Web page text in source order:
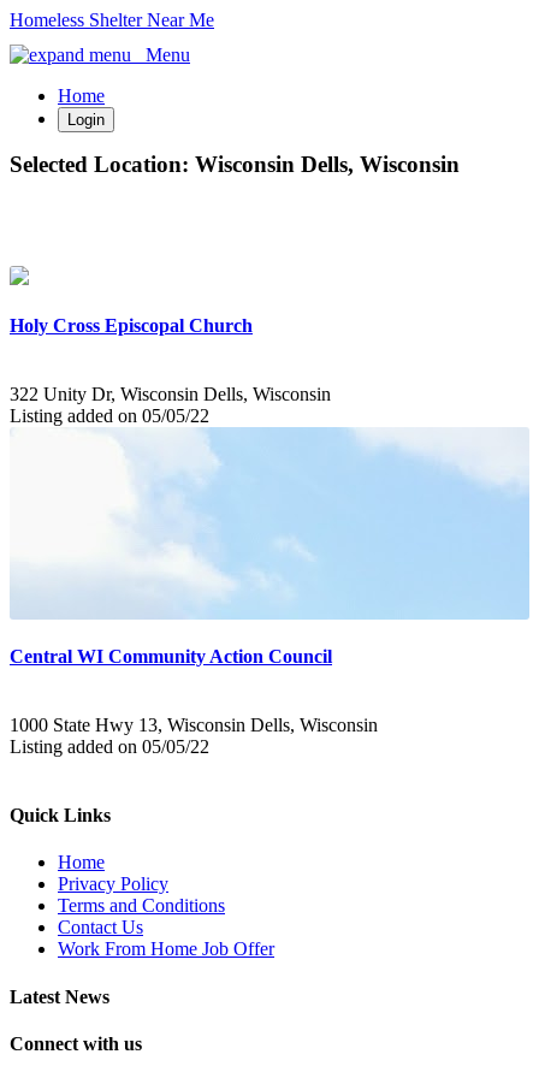
Homeless Shelter Near Me
Menu
Home
Login
Selected Location: Wisconsin Dells, Wisconsin
Holy Cross Episcopal Church
322 Unity Dr, Wisconsin Dells, Wisconsin
Listing added on 05/05/22
Central WI Community Action Council
1000 State Hwy 13, Wisconsin Dells, Wisconsin
Listing added on 05/05/22
Quick Links
Home
Privacy Policy
Terms and Conditions
Contact Us
Work From Home Job Offer
Latest News
Connect with us